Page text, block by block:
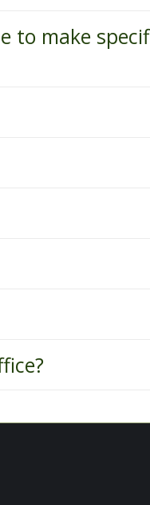
to make